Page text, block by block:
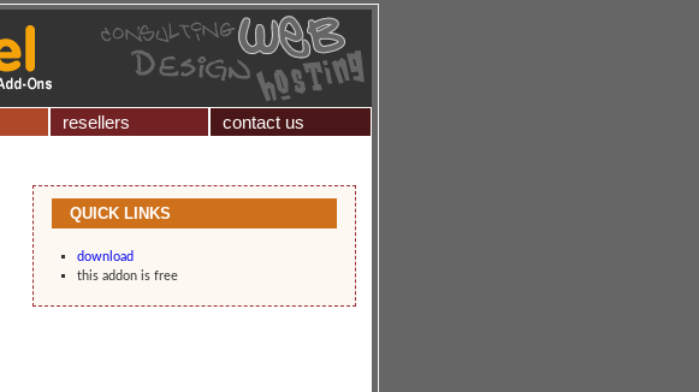
resellers contact us
QUICK LINKS
download
this addon is free